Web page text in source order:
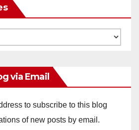
via Email
to subscribe to this blog
of new posts by email.